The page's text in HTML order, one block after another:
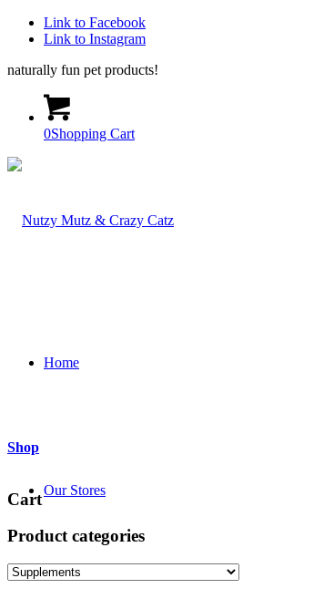
Link to Facebook
Link to Instagram
naturally fun pet products!
0Shopping Cart
Home
Our Stores
Shop
Cart
Product categories